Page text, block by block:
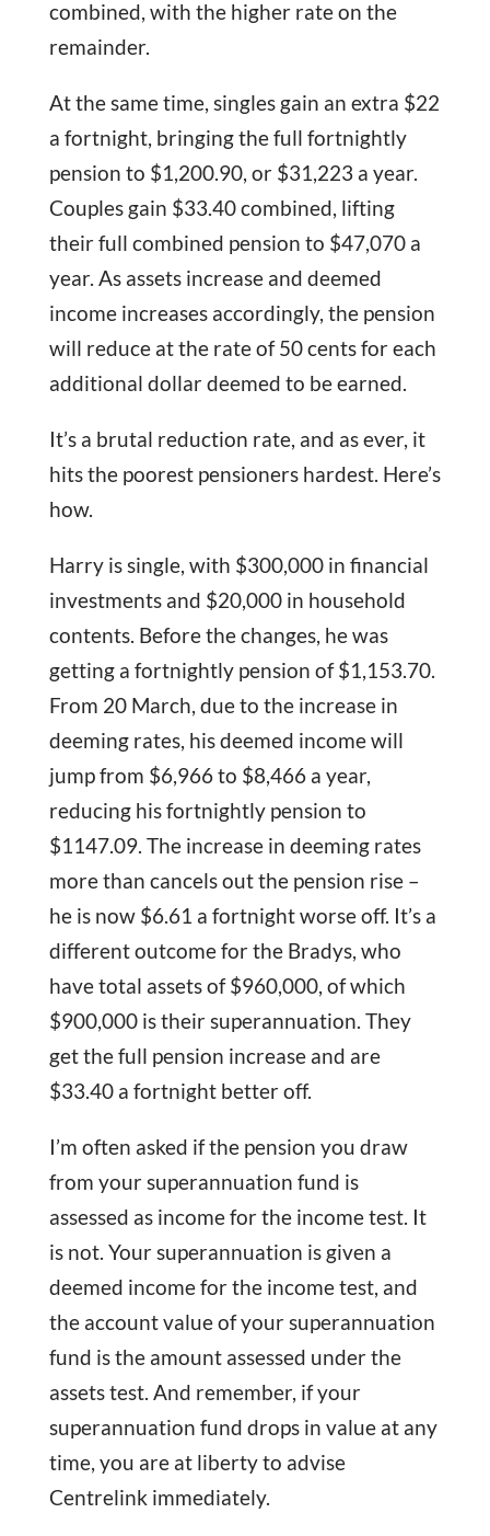
combined, with the higher rate on the
remainder.
At the same time, singles gain an extra $22
a fortnight, bringing the full fortnightly
pension to $1,200.90, or $31,223 a year.
Couples gain $33.40 combined, lifting
their full combined pension to $47,070 a
year. As assets increase and deemed
income increases accordingly, the pension
will reduce at the rate of 50 cents for each
additional dollar deemed to be earned.
It’s a brutal reduction rate, and as ever, it
hits the poorest pensioners hardest. Here’s
how.
Harry is single, with $300,000 in financial
investments and $20,000 in household
contents. Before the changes, he was
getting a fortnightly pension of $1,153.70.
From 20 March, due to the increase in
deeming rates, his deemed income will
jump from $6,966 to $8,466 a year,
reducing his fortnightly pension to
$1147.09. The increase in deeming rates
more than cancels out the pension rise –
he is now $6.61 a fortnight worse off. It’s a
different outcome for the Bradys, who
have total assets of $960,000, of which
$900,000 is their superannuation. They
get the full pension increase and are
$33.40 a fortnight better off.
I’m often asked if the pension you draw
from your superannuation fund is
assessed as income for the income test. It
is not. Your superannuation is given a
deemed income for the income test, and
the account value of your superannuation
fund is the amount assessed under the
assets test. And remember, if your
superannuation fund drops in value at any
time, you are at liberty to advise
Centrelink immediately.